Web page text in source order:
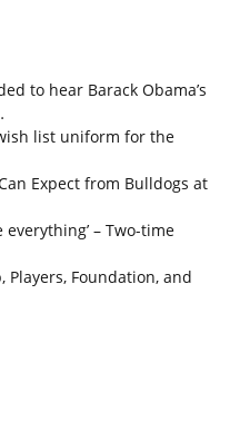
to hear Barack Obama’s
list uniform for the
Expect from Bulldogs at
everything’ – Two-time
Players, Foundation, and